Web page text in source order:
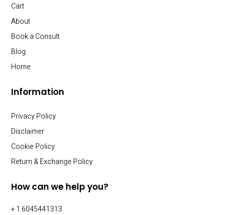
Cart
About
Book a Consult
Blog
Home
Information
Privacy Policy
Disclaimer
Cookie Policy
Return & Exchange Policy
How can we help you?
+ 1.6045441313